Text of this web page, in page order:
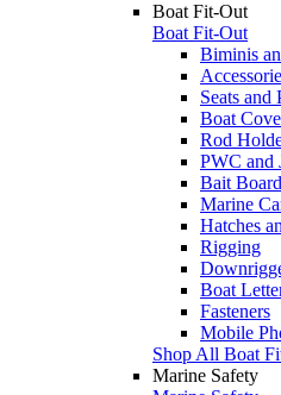
Boat Fit-Out
Boat Fit-Out
Biminis
Seats and
Boat
Rod
PWC and
Bait
Marine
Hatches
Rigging
Boat
Fasteners
Mobile
Shop All Boat
Marine Safety